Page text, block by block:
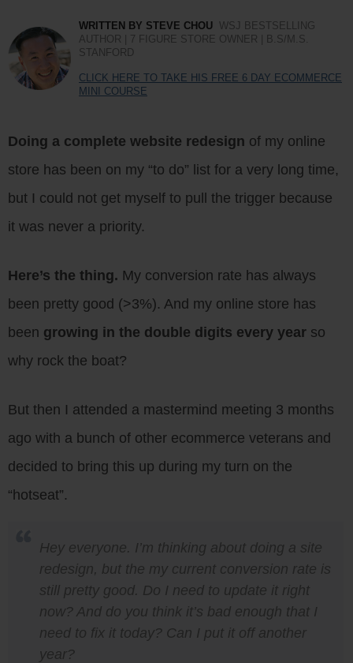
WRITTEN BY STEVE CHOU WSJ BESTSELLING
AUTHOR | 7 FIGURE STORE OWNER | B.S/M.S.
STANFORD
CLICK HERE TO TAKE HIS FREE 6 DAY ECOMMERCE
MINI COURSE
Doing a complete website redesign of my online
store has been on my “to do” list for a very long time,
but I could not get myself to pull the trigger because
it was never a priority.
Here’s the thing. My conversion rate has always
been pretty good (>3%). And my online store has
been growing in the double digits every year so
why rock the boat?
But then I attended a mastermind meeting 3 months
ago with a bunch of other ecommerce veterans and
decided to bring this up during my turn on the
“hotseat”.
Hey everyone. I’m thinking about doing a site
redesign, but the my current conversion rate is
still pretty good. Do I need to update it right
now? And do you think it’s bad enough that I
need to fix it today? Can I put it off another
year?